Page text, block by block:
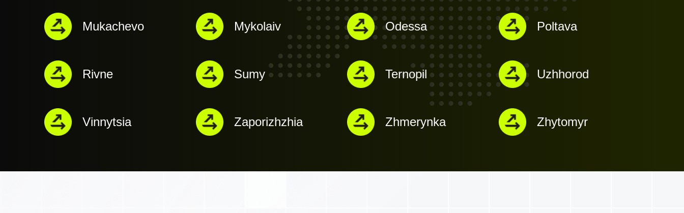
Mukachevo Mykolaiv Odessa Poltava
Rivne Sumy Ternopil Uzhhorod
Vinnytsia Zaporizhzhia Zhmerynka Zhytomyr